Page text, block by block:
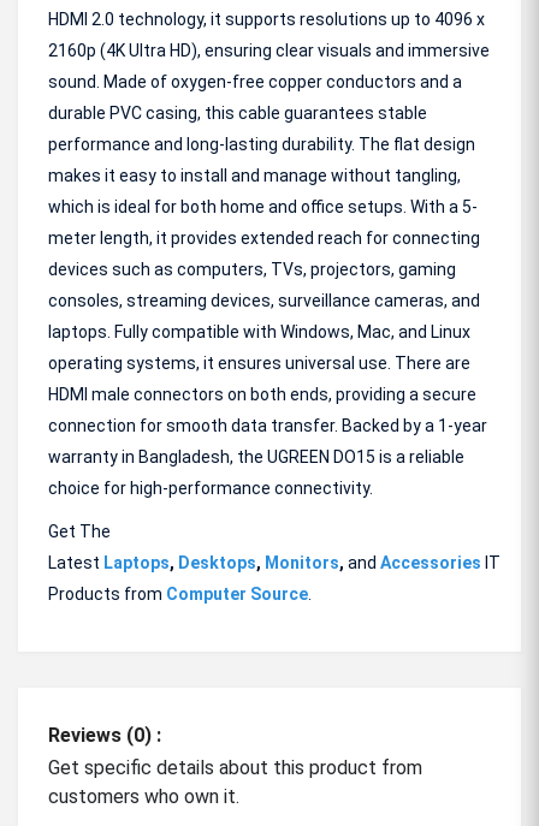
HDMI 2.0 technology, it supports resolutions up to 4096 x
2160p (4K Ultra HD), ensuring clear visuals and immersive
sound. Made of oxygen-free copper conductors and a
durable PVC casing, this cable guarantees stable
performance and long-lasting durability. The flat design
makes it easy to install and manage without tangling,
which is ideal for both home and office setups. With a 5-
meter length, it provides extended reach for connecting
devices such as computers, TVs, projectors, gaming
consoles, streaming devices, surveillance cameras, and
laptops. Fully compatible with Windows, Mac, and Linux
operating systems, it ensures universal use. There are
HDMI male connectors on both ends, providing a secure
connection for smooth data transfer. Backed by a 1-year
warranty in Bangladesh, the UGREEN DO15 is a reliable
choice for high-performance connectivity.
Get The
Latest Laptops, Desktops, Monitors, and Accessories IT
Products from Computer Source
Reviews (0) :
Get specific details about this product from
customers who own it.